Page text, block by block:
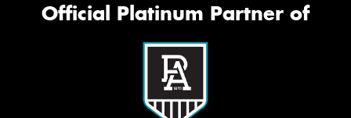
Official Platinum Partner of